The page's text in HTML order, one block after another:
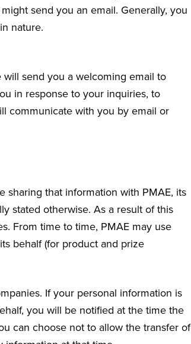
send you an email. Generally, you
nature.
send you a welcoming email to
in response to your inquiries, to
communicate with you by email or
sharing that information with PMAE, its
stated otherwise. As a result of this
From time to time, PMAE may use
behalf (for product and prize
If your personal information is
you will be notified at the time the
can choose not to allow the transfer of